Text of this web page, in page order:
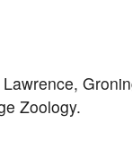
Zoology.